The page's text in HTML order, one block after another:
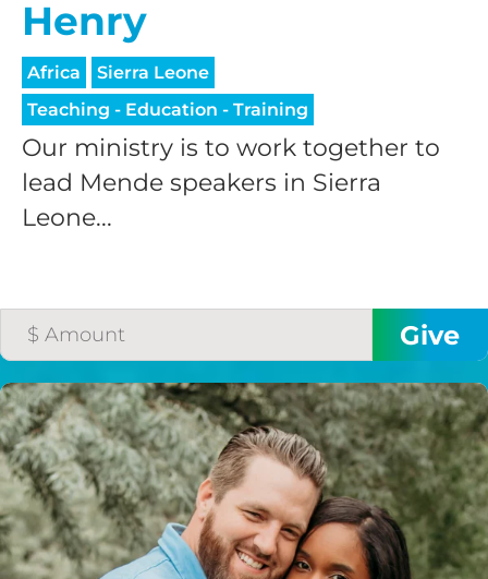
Henry
Africa
Sierra Leone
Teaching - Education - Training
Our ministry is to work together to
lead Mende speakers in Sierra
Leone...